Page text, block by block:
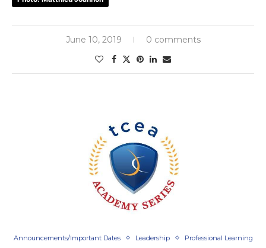
June 10, 2019 0 comments
Announcements/Important Dates Leadership Professional Learning